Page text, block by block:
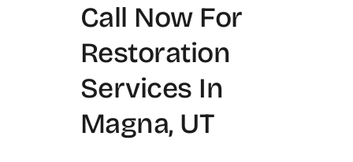
Call Now For
Restoration
Services In
Magna, UT